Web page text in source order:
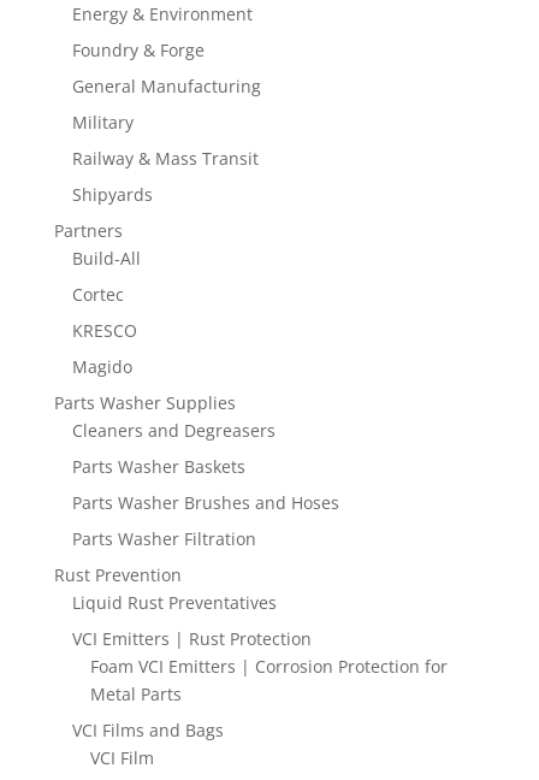
Energy & Environment
Foundry & Forge
General Manufacturing
Military
Railway & Mass Transit
Shipyards
Partners
Build-All
Cortec
KRESCO
Magido
Parts Washer Supplies
Cleaners and Degreasers
Parts Washer Baskets
Parts Washer Brushes and Hoses
Parts Washer Filtration
Rust Prevention
Liquid Rust Preventatives
VCI Emitters | Rust Protection
Foam VCI Emitters | Corrosion Protection for
Metal Parts
VCI Films and Bags
VCI Film